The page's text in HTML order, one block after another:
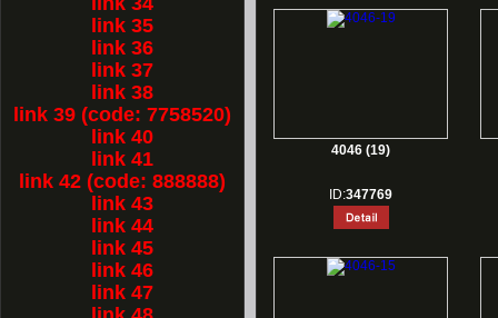
link 35
link 36
link 37
link 38
link 39 (code: 7758520)
link 40
link 41
link 42 (code: 888888)
link 43
link 44
link 45
link 46
link 47
4046 (19)
ID:347769